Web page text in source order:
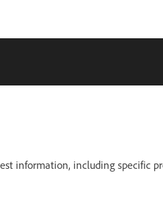
information, including specific